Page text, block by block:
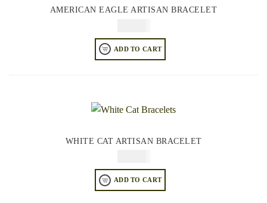
AMERICAN EAGLE ARTISAN BRACELET
ADD TO CART
WHITE CAT ARTISAN BRACELET
ADD TO CART